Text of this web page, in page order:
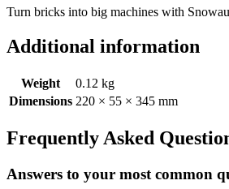
Turn bricks into big machines with
Additional information
Weight
0.12 kg
Dimensions 220 × 55 × 345 mm
Frequently Asked
Answers to your most common